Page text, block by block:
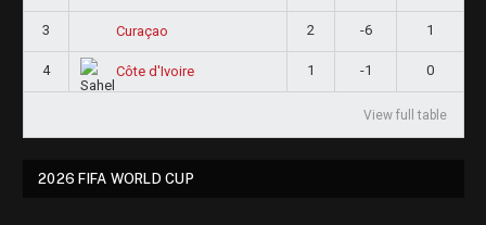
3 Curaçao 2 -6 1
4 Côte d'Ivoire 1 -1 0
View full table
2026 FIFA WORLD CUP